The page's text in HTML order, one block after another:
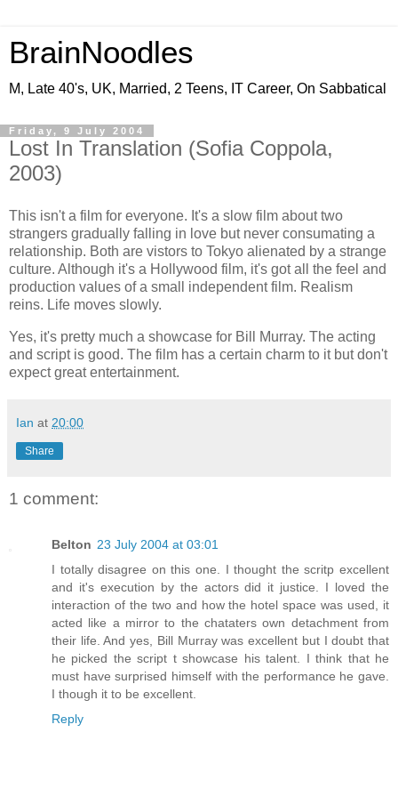
BrainNoodles
M, Late 40's, UK, Married, 2 Teens, IT Career, On Sabbatical
Friday, 9 July 2004
Lost In Translation (Sofia Coppola,
2003)
This isn't a film for everyone. It's a slow film about two
strangers gradually falling in love but never consumating a
relationship. Both are vistors to Tokyo alienated by a strange
culture. Although it's a Hollywood film, it's got all the feel and
production values of a small independent film. Realism
reins. Life moves slowly.
Yes, it's pretty much a showcase for Bill Murray. The acting
and script is good. The film has a certain charm to it but don't
expect great entertainment.
Ian at 20:00
Share
1 comment:
Belton 23 July 2004 at 03:01
I totally disagree on this one. I thought the scritp excellent
and it's execution by the actors did it justice. I loved the
interaction of the two and how the hotel space was used, it
acted like a mirror to the chataters own detachment from
their life. And yes, Bill Murray was excellent but I doubt that
he picked the script t showcase his talent. I think that he
must have surprised himself with the performance he gave.
I though it to be excellent.
Reply